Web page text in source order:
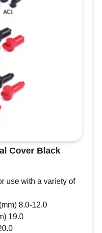
Cover Black
use with a variety of
8.0-12.0
19.0